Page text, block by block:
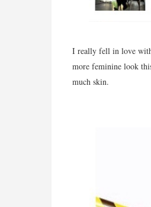
I really fell in love
more feminine look
much skin.